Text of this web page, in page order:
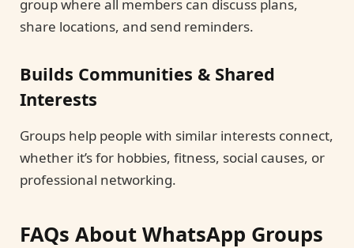
group where all members can discuss plans,
share locations, and send reminders.
Builds Communities & Shared
Interests
Groups help people with similar interests connect,
whether it’s for hobbies, fitness, social causes, or
professional networking.
FAQs About WhatsApp Groups